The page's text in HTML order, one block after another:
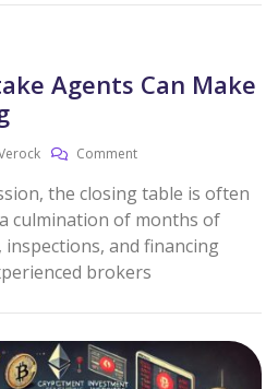
Agents Can Make
Comment
the closing table is often
culmination of months of
and financing
brokers